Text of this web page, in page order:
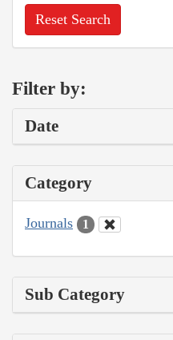
Reset Search
Filter by:
Date
Category
Journals 1
Sub Category